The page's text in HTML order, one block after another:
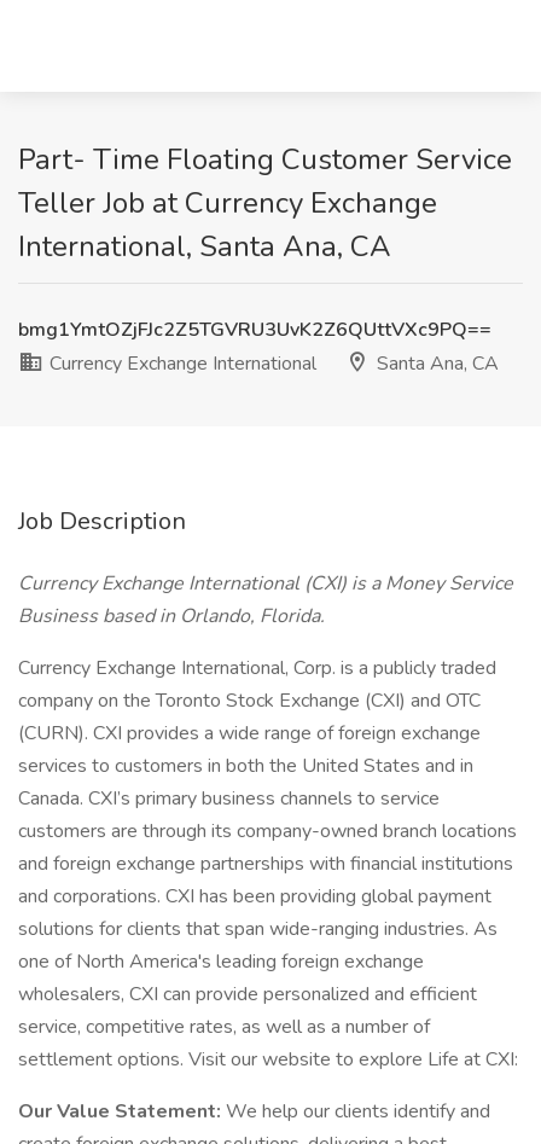
Part- Time Floating Customer Service
Teller Job at Currency Exchange
International, Santa Ana, CA
bmg1YmtOZjFJc2Z5TGVRU3UvK2Z6QUttVXc9PQ==
Currency Exchange International
Santa Ana, CA
Job Description
Currency Exchange International (CXI) is a Money Service
Business based in Orlando, Florida.
Currency Exchange International, Corp. is a publicly traded
company on the Toronto Stock Exchange (CXI) and OTC
(CURN). CXI provides a wide range of foreign exchange
services to customers in both the United States and in
Canada. CXI’s primary business channels to service
customers are through its company-owned branch locations
and foreign exchange partnerships with financial institutions
and corporations. CXI has been providing global payment
solutions for clients that span wide-ranging industries. As
one of North America's leading foreign exchange
wholesalers, CXI can provide personalized and efficient
service, competitive rates, as well as a number of
settlement options. Visit our website to explore Life at CXI:
Our Value Statement: We help our clients identify and